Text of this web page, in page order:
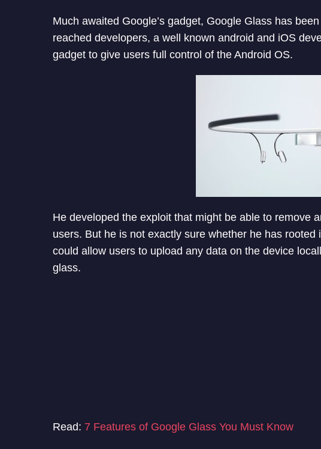
Much awaited Google’s gadget, Google Glass has
reached developers, a well known android and iOS
gadget to give users full control of the Android OS.
He developed the exploit that might be able to remove
users. But he is not exactly sure whether he has
could allow users to upload any data on the device
glass.
Read: 7 Features of Google Glass You Must Know